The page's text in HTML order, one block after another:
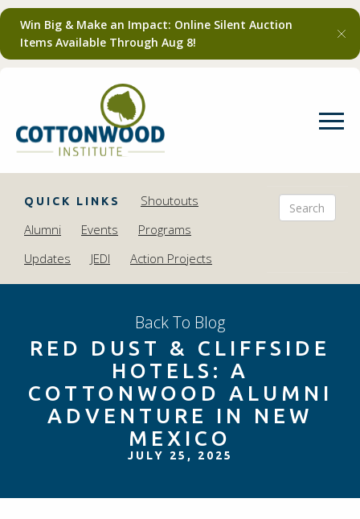
Win Big & Make an Impact: Online Silent Auction
Items Available Through Aug 8!
QUICK LINKS
Shoutouts
Alumni
Events
Programs
Updates
JEDI Action Projects
Back To Blog
RED DUST & CLIFFSIDE
HOTELS: A
COTTONWOOD ALUMNI
ADVENTURE IN NEW
MEXICO
JULY 25, 2025